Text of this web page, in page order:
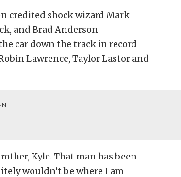
credited shock wizard Mark
and Brad Anderson
car down the track in record
Lawrence, Taylor Lastor and
Kyle. That man has been
wouldn’t be where I am